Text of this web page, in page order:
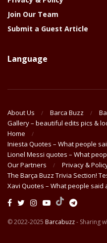
Join Our Team
Submit a Guest Article
Language
About Us Barca Buzz
Gallery – beautiful edits pics &
Home
Iniesta Quotes – What people
Lionel Messi quotes – What
Our Partners
Privacy &
The Barça Buzz Trivia Section!
Xavi Quotes – What people said
© 2022-2025 Barcabuzz- Sharing